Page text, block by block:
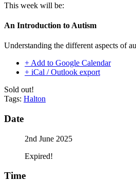
This week will be:
An Introduction to Autism
Understanding the different aspects of
+ Add to Google Calendar
+ iCal / Outlook export
Sold out!
Tags: Halton
Date
2nd June 2025
Expired!
Time